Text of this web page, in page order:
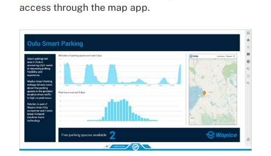
access through the map app.